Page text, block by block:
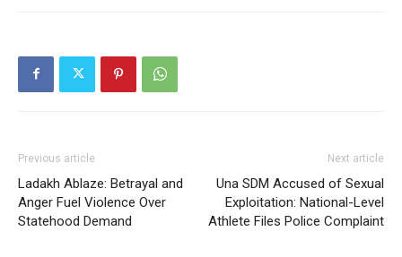
About
Contact us
Subscription Plans
Previous article
Ladakh Ablaze: Betrayal and
Anger Fuel Violence Over
Statehood Demand
Next article
Una SDM Accused of Sexual
Exploitation: National-Level
Athlete Files Police Complaint